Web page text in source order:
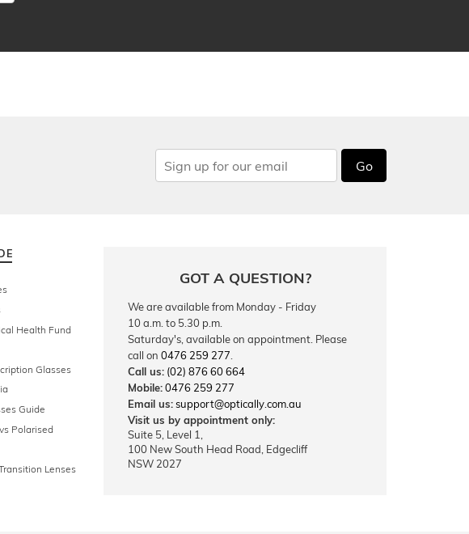
Go
Health Fund
Glasses
Guide
Polarised
Lenses
GOT A QUESTION?
We are available from Monday - Friday
10 a.m. to 5.30 p.m.
Saturday's, available on appointment. Please
call on 0476 259 277
Call us: (02) 876 60 664
Mobile:0476 259 277
Email us:support@optically.com.au
Visit us by appointment only:
Suite 5, Level 1,
100 New South Head Road, Edgecliff
NSW 2027